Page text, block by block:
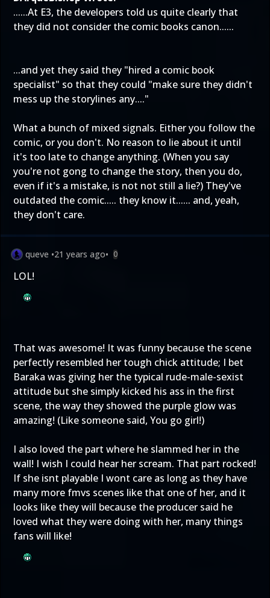
......At E3, the developers told us quite clearly that
they did not consider the comic books canon......
...and yet they said they "hired a comic book
specialist" so that they could "make sure they didn't
mess up the storylines any...."
What a bunch of mixed signals. Either you follow the
comic, or you don't. No reason to lie about it until
it's too late to change anything. (When you say
you're not gong to change the story, then you do,
even if it's a mistake, is not not still a lie?) They've
outdated the comic..... they know it...... and, yeah,
they don't care.
queve •21 years ago• 0
LOL!
That was awesome! It was funny because the scene
perfectly resembled her tough chick attitude; I bet
Baraka was giving her the typical rude-male-sexist
attitude but she simply kicked his ass in the first
scene, the way they showed the purple glow was
amazing! (Like someone said, You go girl!)
I also loved the part where he slammed her in the
wall! I wish I could hear her scream. That part rocked!
If she isnt playable I wont care as long as they have
many more fmvs scenes like that one of her, and it
looks like they will because the producer said he
loved what they were doing with her, many things
fans will like!